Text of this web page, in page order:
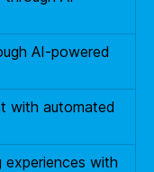
AI-powered
with automated
experiences with